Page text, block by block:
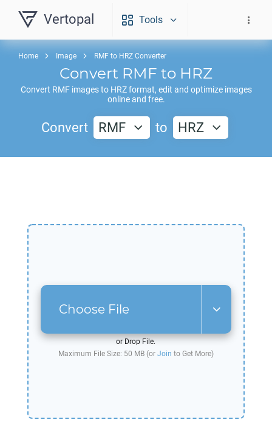
Vertopal Tools
Home Image RMF to HRZ Converter
Convert RMF to HRZ
Convert RMFimages to HRZformat, edit and optimize images
online and free.
Convert RMF to HRZ
Choose File
or Drop File.
Maximum File Size: 50 MB (or Join to Get More)